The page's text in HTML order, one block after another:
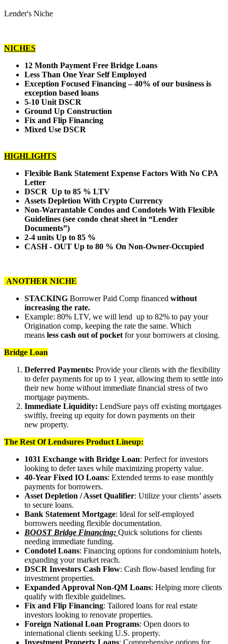
Lender's Niche
NICHES
12 Month Payment Free Bridge Loans
Less Than One Year Self Employed
Exception Focused Financing – 40% of our business is
exception based loans
5-10 Unit DSCR
Ground Up Construction
Fix and Flip Financing
Mixed Use DSCR
HIGHLIGHTS
Flexible Bank Statement Expense Factors With No CPA
Letter
DSCR Up to 85 % LTV
Assets Depletion With Crypto Currency
Non-Warrantable Condos and Condotels With Flexible
Guidelines (see condo cheat sheet in “Lender
Documents”)
2-4 units Up to 85 %
CASH - OUT Up to 80 % On Non-Owner-Occupied
ANOTHER NICHE
STACKING Borrower Paid Comp financed without
increasing the rate.
Example: 80% LTV, we will lend up to 82% to pay your
Origination comp, keeping the rate the same. Which
means less cash out of pocket for your borrowers at closing.
Bridge Loan
Deferred Payments: Provide your clients with the flexibility
to defer payments for up to 1 year, allowing them to settle into
their new home without immediate financial stress of two
mortgage payments.
Immediate Liquidity: LendSure pays off existing mortgages
swiftly, freeing up equity for down payments on their
new property.
The Rest Of Lendsures Product Lineup:
1031 Exchange with Bridge Loan: Perfect for investors
looking to defer taxes while maximizing property value.
40-Year Fixed IO Loans: Extended terms to ease monthly
payments for borrowers.
Asset Depletion / Asset Qualifier: Utilize your clients’ assets
to secure loans.
Bank Statement Mortgage: Ideal for self-employed
borrowers needing flexible documentation.
BOOST Bridge Financing: Quick solutions for clients
needing immediate funding.
Condotel Loans: Financing options for condominium hotels,
expanding your market reach.
DSCR Investors Cash Flow: Cash flow-based lending for
investment properties.
Expanded Approval Non-QM Loans: Helping more clients
qualify with flexible guidelines.
Fix and Flip Financing: Tailored loans for real estate
investors looking to renovate properties.
Foreign National Loan Programs: Open doors to
international clients seeking U.S. property.